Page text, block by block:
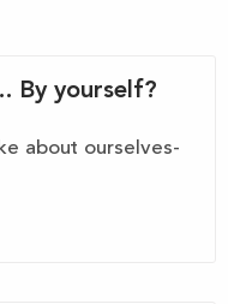
By yourself?
about ourselves-